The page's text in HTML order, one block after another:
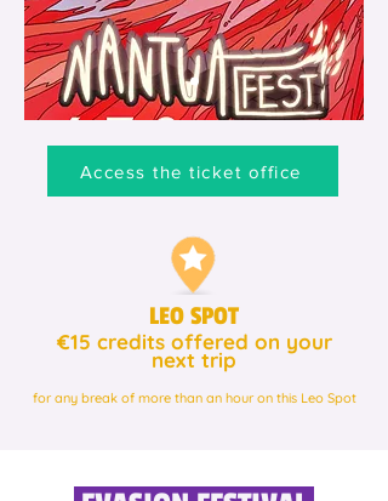
Access the ticket office
LEO SPOT
€15 credits offered on your
next trip
for any break of more than an hour on this Leo Spot